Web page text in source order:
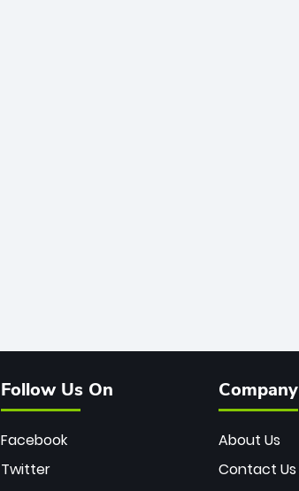
Follow Us On
Facebook
Twitter
Company
About Us
Contact Us